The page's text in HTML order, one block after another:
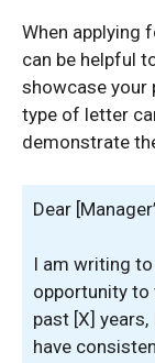
When applying
can be helpful
showcase your
type of letter
demonstrate
Dear
I am writing
opportunity to
past [X]
have